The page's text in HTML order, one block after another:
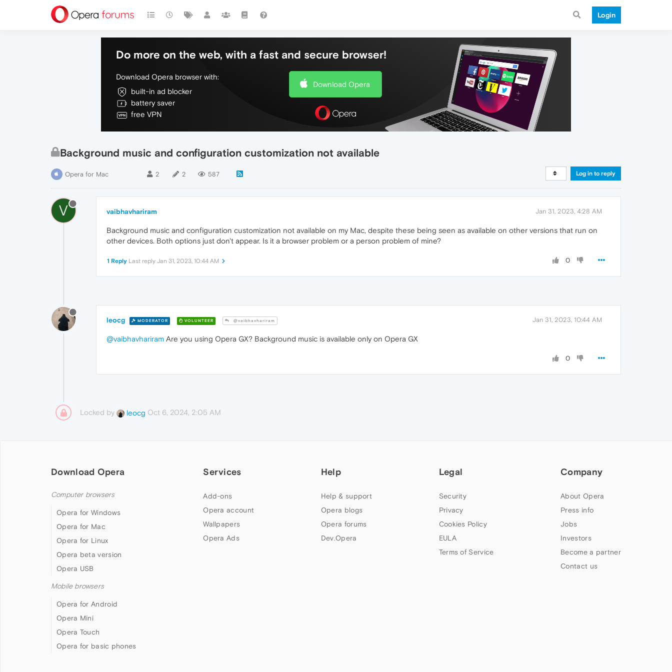
Login
Do more on the web, with a fast and secure browser!
Download Opera browser with:
built-in ad blocker
battery saver
free VPN
Download Opera
Background music and configuration customization not available
Opera for Mac 2 2 587 Log in to reply
V vaibhavhariram Jan 31, 2023, 4:28 AM
Background music and configuration customization not available on my Mac, despite these being seen as available on other versions that run on
other devices. Both options just don't appear. Is it a browser problem or a person problem of mine?
0
1 Reply Last reply Jan 31, 2023, 10:44 AM
leocg MODERATOR VOLUNTEER @vaibhavhariram Jan 31, 2023, 10:44 AM
@vaibhavhariram Are you using Opera GX? Background music is available only on Opera GX
0
Locked by leocg Oct 6, 2024, 2:05 AM
Download Opera
Computer browsers
Opera for Windows
Opera for Mac
Opera for Linux
Opera beta version
Opera USB
Mobile browsers
Opera for Android
Opera Mini
Opera Touch
Opera for basic phones
Services
Add-ons
Opera account
Wallpapers
Opera Ads
Help
Help & support
Opera blogs
Opera forums
Dev.Opera
Legal
Security
Privacy
Cookies Policy
EULA
Terms of Service
Company
About Opera
Press info
Jobs
Investors
Become a partner
Contact us